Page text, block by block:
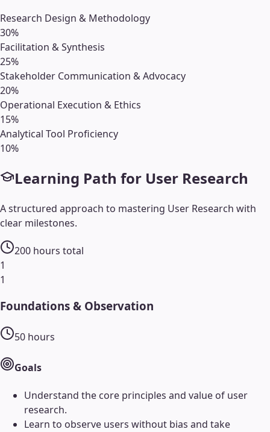
Research Design & Methodology
30%
Facilitation & Synthesis
25%
Stakeholder Communication & Advocacy
20%
Operational Execution & Ethics
15%
Analytical Tool Proficiency
10%
Learning Path for User Research
A structured approach to mastering User Research with
clear milestones.
200 hours total
1
1
Foundations & Observation
50 hours
Goals
Understand the core principles and value of user
research.
Learn to observe users without bias and take